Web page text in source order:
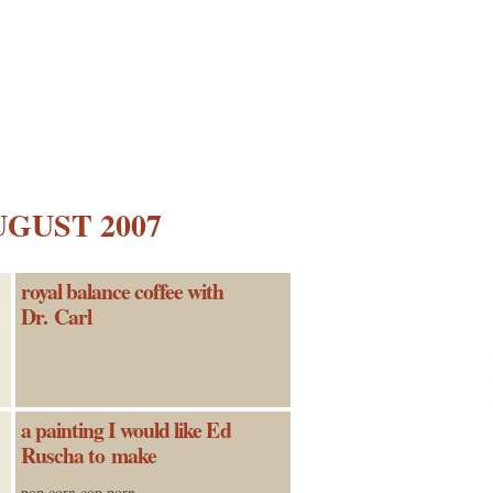
2007
royal balance coffee with
Dr. Carl
a painting I would like Ed
Ruscha to make